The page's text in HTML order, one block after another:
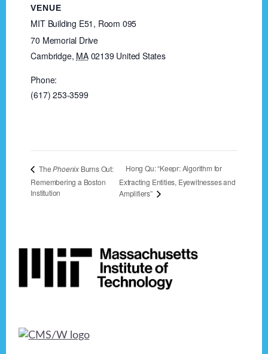
VENUE
MIT Building E51, Room 095
70 Memorial Drive
Cambridge, MA 02139 United States
Phone:
(617) 253-3599
ThePhoenix Burns Out:
Remembering a Boston
Institution
Hong Qu: “Keepr: Algorithm for
Extracting Entities, Eyewitnesses and
Amplifiers”